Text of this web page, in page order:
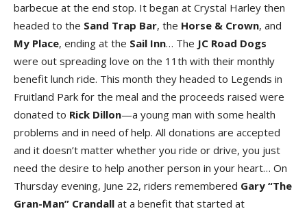
barbecue at the end stop. It began at Crystal Harley then
headed to the Sand Trap Bar, the Horse & Crown, and
My Place, ending at the Sail Inn… The JC Road Dogs
were out spreading love on the 11th with their monthly
benefit lunch ride. This month they headed to Legends in
Fruitland Park for the meal and the proceeds raised were
donated to Rick Dillon—a young man with some health
problems and in need of help. All donations are accepted
and it doesn’t matter whether you ride or drive, you just
need the desire to help another person in your heart… On
Thursday evening, June 22, riders remembered Gary “The
Gran-Man” Crandall at a benefit that started at